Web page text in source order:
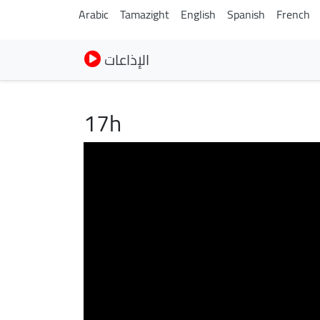
Arabic Tamazight English Spanish French
الإذاعات
17h